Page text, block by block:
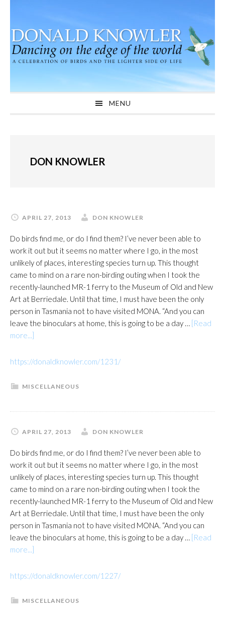
primary
navigation
main
content
primary
sidebar
MENU
DON KNOWLER
APRIL 27, 2013 DON KNOWLER
Do birds find me, or do I find them? I’ve never been able to
work it out but it seems no matter where I go, in the most
unlikely of places, interesting species turn up. This thought
came to mind on a rare non-birding outing when I took the
recently-launched MR-1 ferry to the Museum of Old and New
Art at Berriedale. Until that time, I must have been the only
person in Tasmania not to have visited MONA. “And you can
leave the binoculars at home, this is going to be a day … [Read
more...]
https://donaldknowler.com/1231/
MISCELLANEOUS
APRIL 27, 2013 DON KNOWLER
Do birds find me, or do I find them? I’ve never been able to
work it out but it seems no matter where I go, in the most
unlikely of places, interesting species turn up. This thought
came to mind on a rare non-birding outing when I took the
recently-launched MR-1 ferry to the Museum of Old and New
Art at Berriedale. Until that time, I must have been the only
person in Tasmania not to have visited MONA. “And you can
leave the binoculars at home, this is going to be a day … [Read
more...]
https://donaldknowler.com/1227/
MISCELLANEOUS